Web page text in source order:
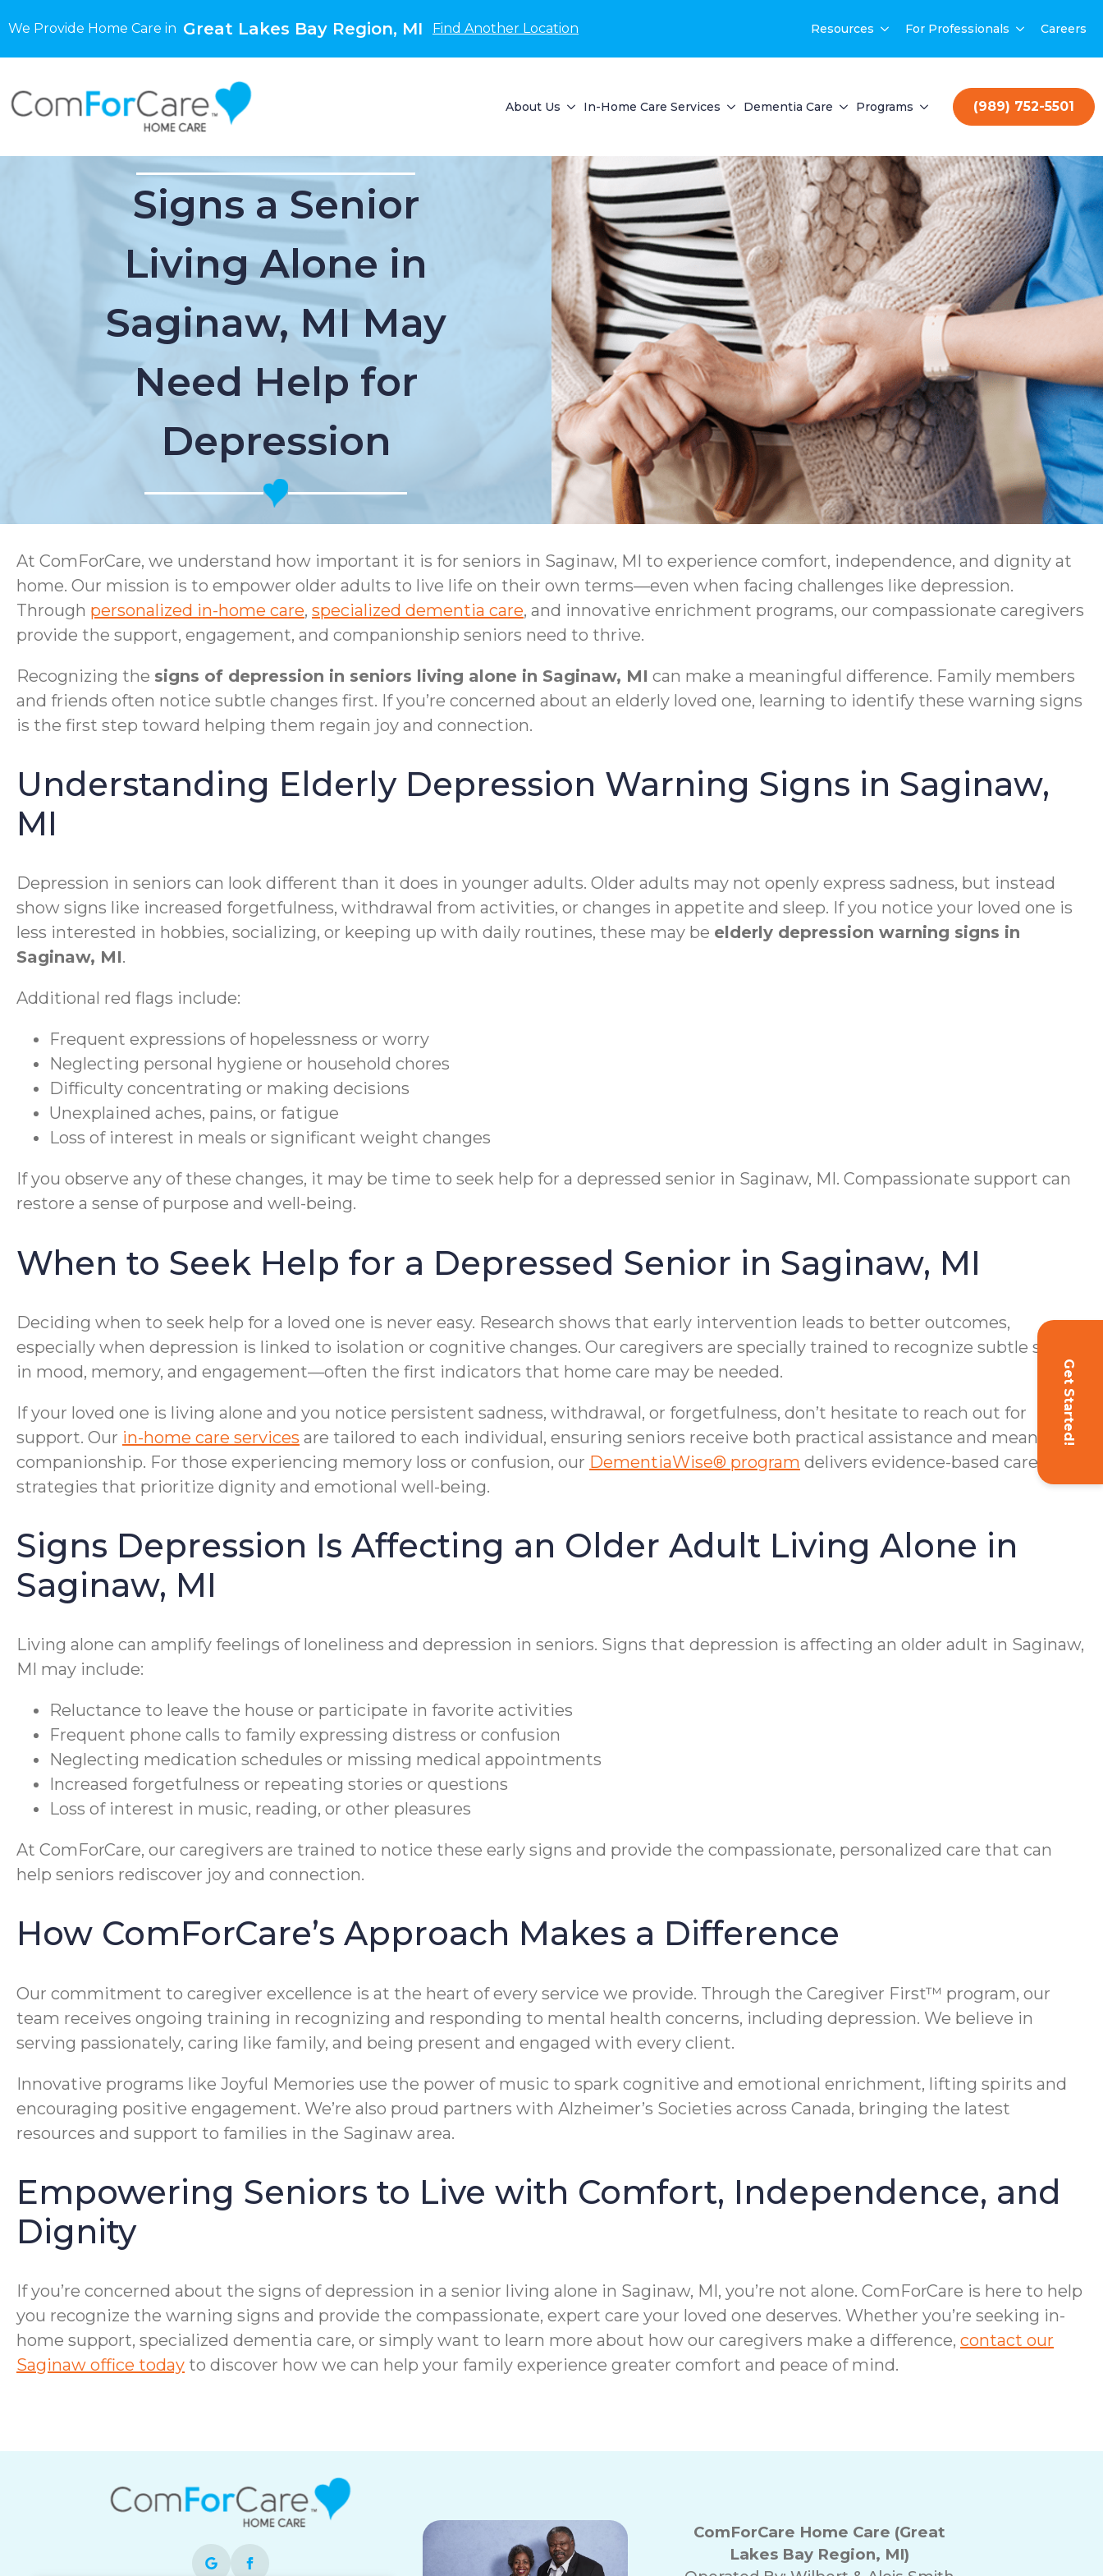
We Provide Home Care in Great Lakes Bay Region, MI Find Another Location Resources For Professionals Careers
About Us In-Home Care Services Dementia Care Programs (989) 752-5501
Get Started!
Signs a Senior
Living Alone in
Saginaw, MI May
Need Help for
Depression
At ComForCare, we understand how important it is for seniors in Saginaw, MI to experience comfort, independence, and dignity at
home. Our mission is to empower older adults to live life on their own terms—even when facing challenges like depression.
Through personalized in-home care, specialized dementia care, and innovative enrichment programs, our compassionate caregivers
provide the support, engagement, and companionship seniors need to thrive.
Recognizing the signs of depression in seniors living alone in Saginaw, MI can make a meaningful difference. Family members
and friends often notice subtle changes first. If you’re concerned about an elderly loved one, learning to identify these warning signs
is the first step toward helping them regain joy and connection.
Understanding Elderly Depression Warning Signs in Saginaw,
MI
Depression in seniors can look different than it does in younger adults. Older adults may not openly express sadness, but instead
show signs like increased forgetfulness, withdrawal from activities, or changes in appetite and sleep. If you notice your loved one is
less interested in hobbies, socializing, or keeping up with daily routines, these may be elderly depression warning signs in
Saginaw, MI.
Additional red flags include:
Frequent expressions of hopelessness or worry
Neglecting personal hygiene or household chores
Difficulty concentrating or making decisions
Unexplained aches, pains, or fatigue
Loss of interest in meals or significant weight changes
If you observe any of these changes, it may be time to seek help for a depressed senior in Saginaw, MI. Compassionate support can
restore a sense of purpose and well-being.
When to Seek Help for a Depressed Senior in Saginaw, MI
Deciding when to seek help for a loved one is never easy. Research shows that early intervention leads to better outcomes,
especially when depression is linked to isolation or cognitive changes. Our caregivers are specially trained to recognize subtle shifts
in mood, memory, and engagement—often the first indicators that home care may be needed.
If your loved one is living alone and you notice persistent sadness, withdrawal, or forgetfulness, don’t hesitate to reach out for
support. Our in-home care services are tailored to each individual, ensuring seniors receive both practical assistance and meaningful
companionship. For those experiencing memory loss or confusion, our DementiaWise® program delivers evidence-based care
strategies that prioritize dignity and emotional well-being.
Signs Depression Is Affecting an Older Adult Living Alone in
Saginaw, MI
Living alone can amplify feelings of loneliness and depression in seniors. Signs that depression is affecting an older adult in Saginaw,
MI may include:
Reluctance to leave the house or participate in favorite activities
Frequent phone calls to family expressing distress or confusion
Neglecting medication schedules or missing medical appointments
Increased forgetfulness or repeating stories or questions
Loss of interest in music, reading, or other pleasures
At ComForCare, our caregivers are trained to notice these early signs and provide the compassionate, personalized care that can
help seniors rediscover joy and connection.
How ComForCare’s Approach Makes a Difference
Our commitment to caregiver excellence is at the heart of every service we provide. Through the Caregiver First™ program, our
team receives ongoing training in recognizing and responding to mental health concerns, including depression. We believe in
serving passionately, caring like family, and being present and engaged with every client.
Innovative programs like Joyful Memories use the power of music to spark cognitive and emotional enrichment, lifting spirits and
encouraging positive engagement. We’re also proud partners with Alzheimer’s Societies across Canada, bringing the latest
resources and support to families in the Saginaw area.
Empowering Seniors to Live with Comfort, Independence, and
Dignity
If you’re concerned about the signs of depression in a senior living alone in Saginaw, MI, you’re not alone. ComForCare is here to help
you recognize the warning signs and provide the compassionate, expert care your loved one deserves. Whether you’re seeking in-
home support, specialized dementia care, or simply want to learn more about how our caregivers make a difference, contact our
Saginaw office today to discover how we can help your family experience greater comfort and peace of mind.
ComForCare Home Care (Great
Lakes Bay Region, MI)